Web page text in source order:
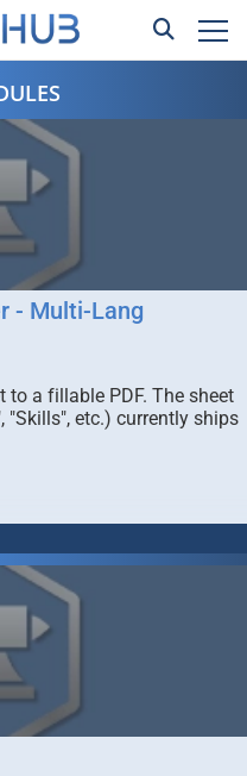
- Multi-Lang
to a fillable PDF. The sheet
"Skills", etc.) currently ships